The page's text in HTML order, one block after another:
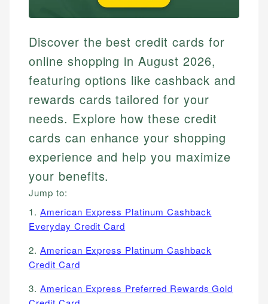
Discover the best credit cards for
online shopping in August 2026,
featuring options like cashback and
rewards cards tailored for your
needs. Explore how these credit
cards can enhance your shopping
experience and help you maximize
your benefits.
Jump to:
1. American Express Platinum Cashback
Everyday Credit Card
2. American Express Platinum Cashback
Credit Card
3. American Express Preferred Rewards Gold